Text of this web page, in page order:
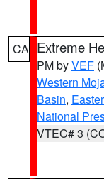
CA Extreme
PM byVEF
Western
Basin,
National
VTEC# 3